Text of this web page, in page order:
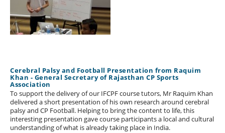
Cerebral Palsy and Football Presentation from Raquim
Khan - General Secretary of Rajasthan CP Sports
Association
To support the delivery of our IFCPF course tutors, Mr Raquim Khan
delivered a short presentation of his own research around cerebral
palsy and CP Football. Helping to bring the content to life, this
interesting presentation gave course participants a local and cultural
understanding of what is already taking place in India.